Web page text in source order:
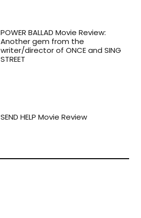
POWER BALLAD Movie Review:
Another gem from the
writer/director of ONCE and SING
STREET
SEND HELP Movie Review